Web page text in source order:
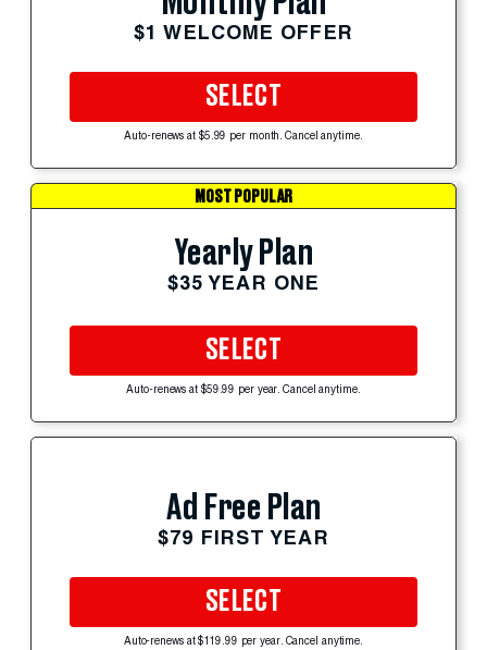
$1 WELCOME OFFER
SELECT
Auto-renews at $5.99 per month. Cancel anytime.
MOST POPULAR
Yearly Plan
$35 YEAR ONE
SELECT
Auto-renews at $59.99 per year. Cancel anytime.
Ad Free Plan
$79 FIRST YEAR
SELECT
Auto-renews at $119.99 per year. Cancel anytime.